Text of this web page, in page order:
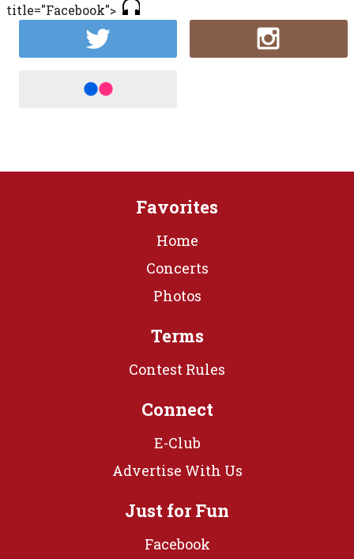
title="Facebook">
Favorites
Home
Concerts
Photos
Terms
Contest Rules
Connect
E-Club
Advertise With Us
Just for Fun
Facebook